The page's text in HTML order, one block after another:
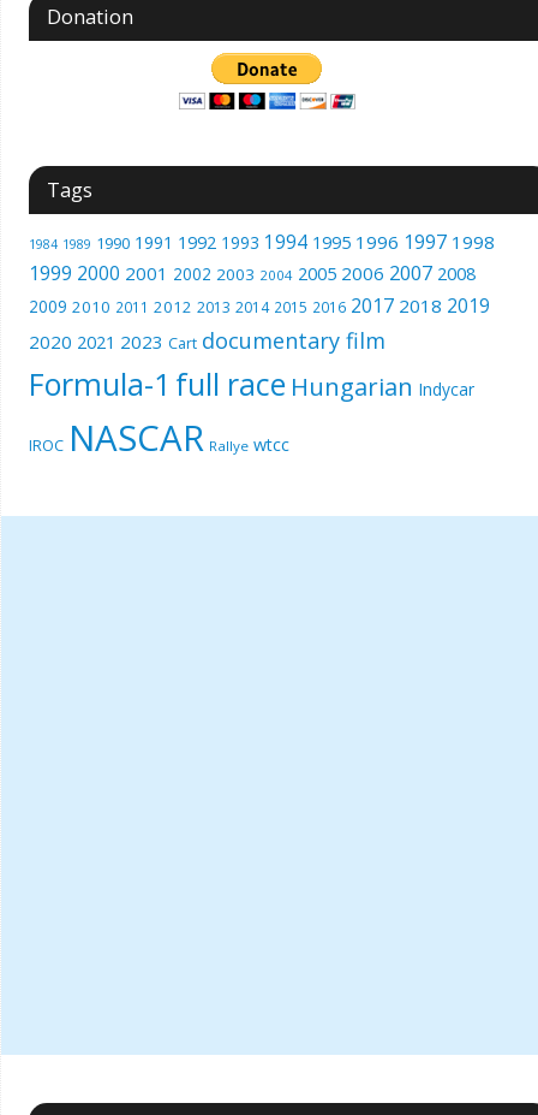
Donation
Tags
1984 1989 1990 1991 1992 1993 1994 1995 1996 1997 1998
1999 2000 2001 2002 2003 2004 2005 2006 2007 2008
2009 2010 2011 2012 2013 2014 2015 2016 2017 2018 2019
2020 2021 2023 Cart documentary film
Formula-1 full race Hungarian Indycar
IROC NASCAR Rallye wtcc